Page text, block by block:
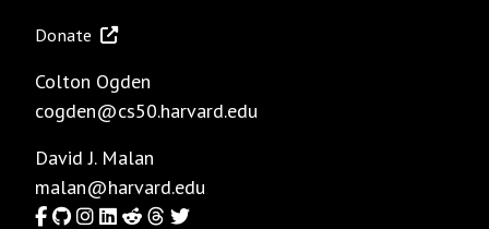
Donate
Colton Ogden
cogden@cs50.harvard.edu
David J. Malan
malan@harvard.edu
Facebook
GitHub
Instagram
LinkedIn
RedditThreads
Twitter